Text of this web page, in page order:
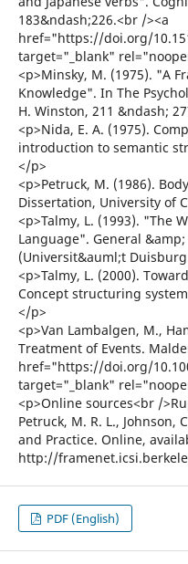
183&ndash;226.<br /><a
href="https://doi.org/
target="_blank"
<p>Minsky, M. (1975). "A
Knowledge". In The
H. Winston, 211 &ndash;
<p>Nida, E. A. (1975).
introduction to semantic
</p>
<p>Petruck, M. (1986).
Dissertation, University of
<p>Talmy, L. (1993). "The
Language". General
(Universit&auml;t
<p>Talmy, L. (2000).
Concept structuring
</p>
<p>Van Lambalgen, M.,
Treatment of Events.
href="https://doi.org/
target="_blank"
<p>Online sources<br /
Petruck, M. R. L., Johnson,
and Practice. Online,
http://
PDF (English)